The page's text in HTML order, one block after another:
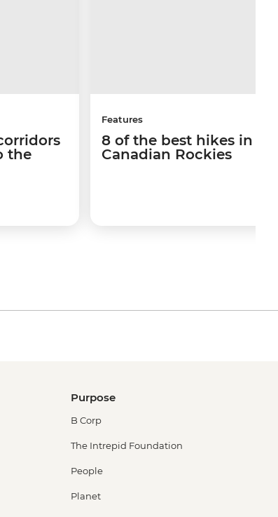
the
Features
8 of the best hikes in
Canadian Rockies
Purpose
B Corp
The Intrepid Foundation
People
Planet